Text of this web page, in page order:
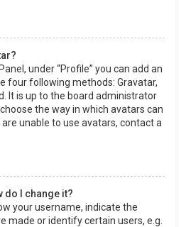
under “Profile” you can add an
four following methods: Gravatar,
It is up to the board administrator
the way in which avatars can
unable to use avatars, contact a
do I change it?
your username, indicate the
made or identify certain users, e.g.